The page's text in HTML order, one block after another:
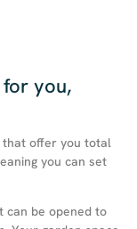
you,
offer you total
you can set
can be opened to